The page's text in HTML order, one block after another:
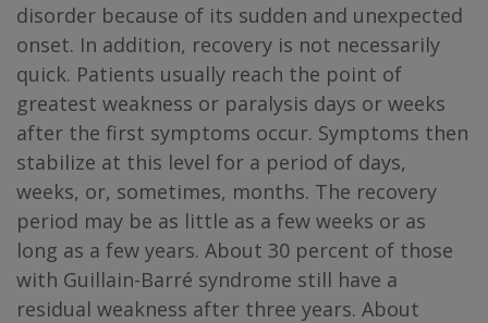
disorder because of its sudden and unexpected
onset. In addition, recovery is not necessarily
quick. Patients usually reach the point of
greatest weakness or paralysis days or weeks
after the first symptoms occur. Symptoms then
stabilize at this level for a period of days,
weeks, or, sometimes, months. The recovery
period may be as little as a few weeks or as
long as a few years. About 30 percent of those
with Guillain-Barré syndrome still have a
residual weakness after three years. About